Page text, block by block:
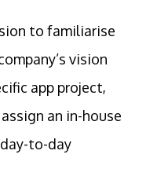
to familiarise
vision
app project,
an in-house
to-day